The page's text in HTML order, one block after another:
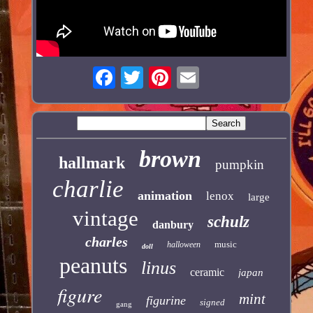
hallmark brown pumpkin
charlie animation lenox large
vintage danbury schulz
charles doll halloween music
peanuts linus ceramic japan
figure gang figurine signed mint